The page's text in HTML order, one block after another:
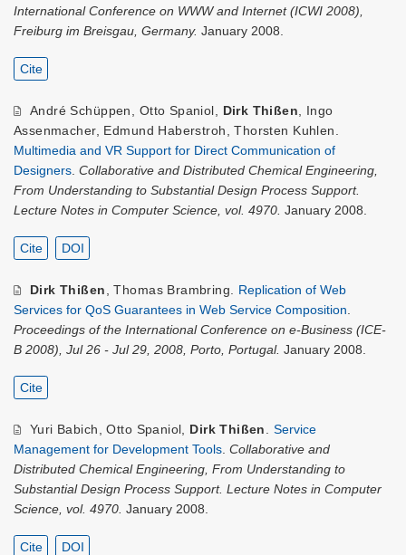
International Conference on WWW and Internet (ICWI 2008),
Freiburg im Breisgau, Germany. January 2008.
Cite
André Schüppen Otto Spaniol Dirk Thißen
Ingo
Assenmacher, Edmund Haberstroh ,Thorsten Kuhlen
Multimedia and VR Support for Direct Communication of
Designers Collaborative and Distributed Chemical Engineering,
From Understanding to Substantial Design Process Support.
Lecture Notes in Computer Science, vol. 4970. January 2008.
Cite DOI
Dirk Thißen ,Thomas Brambring
Replication of Web
Services for QoS Guarantees in Web Service Composition
Proceedings of the International Conference on e-Business (ICE-
B 2008), Jul 26 - Jul 29, 2008, Porto, Portugal. January 2008.
Cite
Yuri Babich ,Otto Spaniol Dirk Thißen
Service
Management for Development Tools Collaborative and
Distributed Chemical Engineering, From Understanding to
Substantial Design Process Support. Lecture Notes in Computer
Science, vol. 4970. January 2008.
Cite DOI